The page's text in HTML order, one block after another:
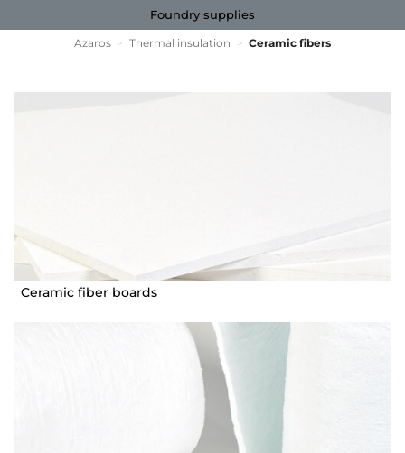
Foundry supplies
Azaros > Thermal insulation > Ceramic fibers
Ceramic fiber boards